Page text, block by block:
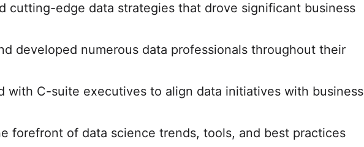
cutting-edge data strategies that drove significant business
developed numerous data professionals throughout their
with C-suite executives to align data initiatives with business
forefront of data science trends, tools, and best practices